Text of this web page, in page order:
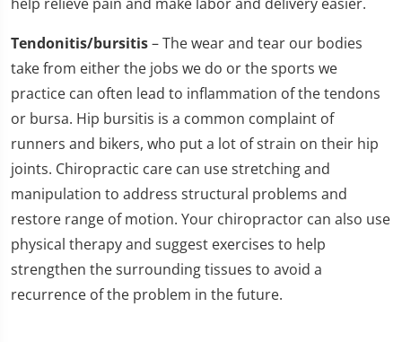
Tendonitis/bursitis– The wear and tear our bodies
take from either the jobs we do or the sports we
practice can often lead to inflammation of the tendons
or bursa. Hip bursitis is a common complaint of
runners and bikers, who put a lot of strain on their hip
joints. Chiropractic care can use stretching and
manipulation to address structural problems and
restore range of motion. Your chiropractor can also use
physical therapy and suggest exercises to help
strengthen the surrounding tissues to avoid a
recurrence of the problem in the future.